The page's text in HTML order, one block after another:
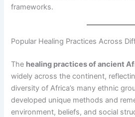
frameworks.
Popular Healing Practices Across
The healing practices of ancient
widely across the continent,
diversity of Africa’s many ethnic
developed unique methods and
environment, beliefs, and social